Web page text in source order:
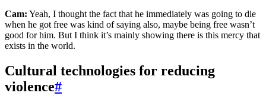
Cam: Yeah, I thought the fact that he immediately was going to die
when he got free was kind of saying also, maybe being free wasn’t
good for him. But I think it’s mainly showing there is this mercy that
exists in the world.
Cultural technologies for reducing
violence#